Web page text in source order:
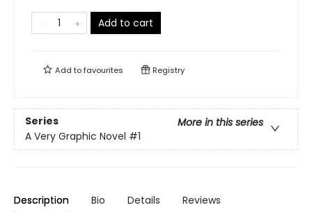
Add to cart
Add tofavourites Registry
Series
More in this series
A Very Graphic Novel #1
Description Bio Details Reviews